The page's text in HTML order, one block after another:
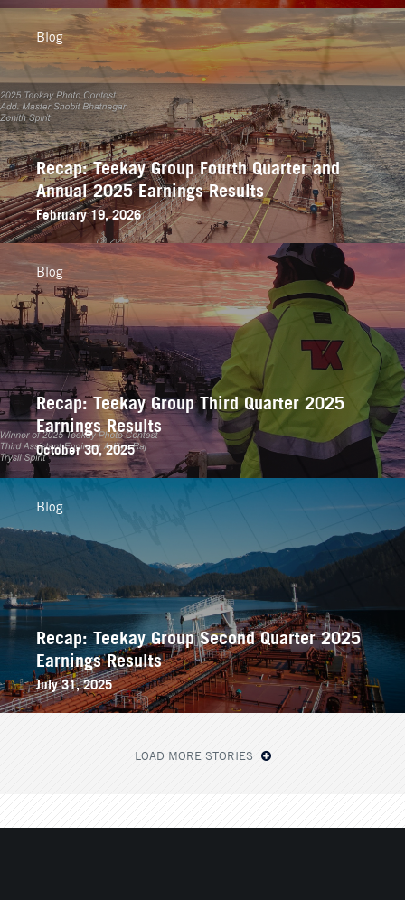
Recap: Teekay Group Fourth Quarter and
Annual 2025 Earnings Results
February 19, 2026
Blog
Recap: Teekay Group Third Quarter 2025
Earnings Results
October 30, 2025
Blog
Recap: Teekay Group Second Quarter 2025
Earnings Results
July 31, 2025
Blog
LOAD MORE STORIES